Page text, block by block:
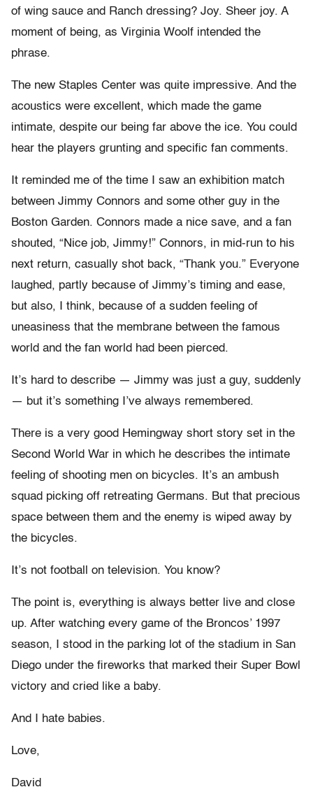
of wing sauce and Ranch dressing? Joy. Sheer joy. A
moment of being, as Virginia Woolf intended the
phrase.
The new Staples Center was quite impressive. And the
acoustics were excellent, which made the game
intimate, despite our being far above the ice. You could
hear the players grunting and specific fan comments.
It reminded me of the time I saw an exhibition match
between Jimmy Connors and some other guy in the
Boston Garden. Connors made a nice save, and a fan
shouted, “Nice job, Jimmy!” Connors, in mid-run to his
next return, casually shot back, “Thank you.” Everyone
laughed, partly because of Jimmy’s timing and ease,
but also, I think, because of a sudden feeling of
uneasiness that the membrane between the famous
world and the fan world had been pierced.
It’s hard to describe — Jimmy was just a guy, suddenly
— but it’s something I’ve always remembered.
There is a very good Hemingway short story set in the
Second World War in which he describes the intimate
feeling of shooting men on bicycles. It’s an ambush
squad picking off retreating Germans. But that precious
space between them and the enemy is wiped away by
the bicycles.
It’s not football on television. You know?
The point is, everything is always better live and close
up. After watching every game of the Broncos’ 1997
season, I stood in the parking lot of the stadium in San
Diego under the fireworks that marked their Super Bowl
victory and cried like a baby.
And I hate babies.
Love,
David